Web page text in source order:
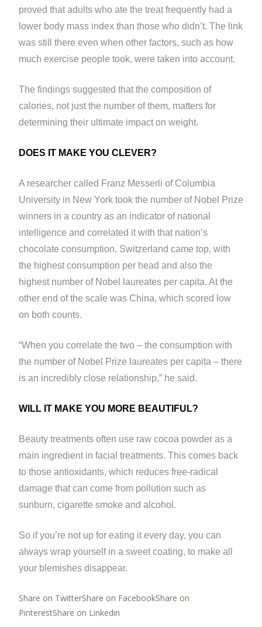
proved that adults who ate the treat frequently had a
lower body mass index than those who didn’t. The link
was still there even when other factors, such as how
much exercise people took, were taken into account.
The findings suggested that the composition of
calories, not just the number of them, matters for
determining their ultimate impact on weight.
DOES IT MAKE YOU CLEVER?
A researcher called Franz Messerli of Columbia
University in New York took the number of Nobel Prize
winners in a country as an indicator of national
intelligence and correlated it with that nation’s
chocolate consumption. Switzerland came top, with
the highest consumption per head and also the
highest number of Nobel laureates per capita. At the
other end of the scale was China, which scored low
on both counts.
“When you correlate the two – the consumption with
the number of Nobel Prize laureates per capita – there
is an incredibly close relationship,” he said.
WILL IT MAKE YOU MORE BEAUTIFUL?
Beauty treatments often use raw cocoa powder as a
main ingredient in facial treatments. This comes back
to those antioxidants, which reduces free-radical
damage that can come from pollution such as
sunburn, cigarette smoke and alcohol.
So if you’re not up for eating it every day, you can
always wrap yourself in a sweet coating, to make all
your blemishes disappear.
Share on TwitterShare on FacebookShare on
PinterestShare on Linkedin